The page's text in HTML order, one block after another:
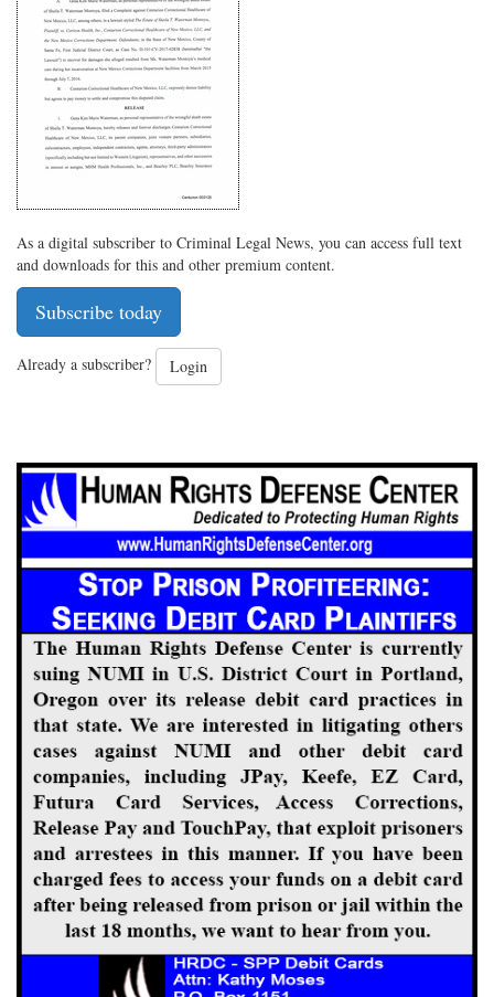
As a digital subscriber to Criminal Legal News, you can access full text
and downloads for this and other premium content.
Subscribe today
Already a subscriber? Login